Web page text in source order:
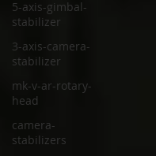
5-axis-gimbal-
stabilizer
3-axis-camera-
stabilizer
mk-v-ar-rotary-
head
camera-
stabilizers